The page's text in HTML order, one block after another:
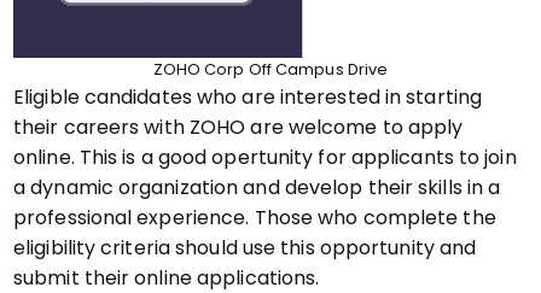
ZOHO Corp Off Campus Drive
Eligible candidates who are interested in starting
their careers with ZOHO are welcome to apply
online. This is a good opertunity for applicants to join
a dynamic organization and develop their skills in a
professional experience. Those who complete the
eligibility criteria should use this opportunity and
submit their online applications.